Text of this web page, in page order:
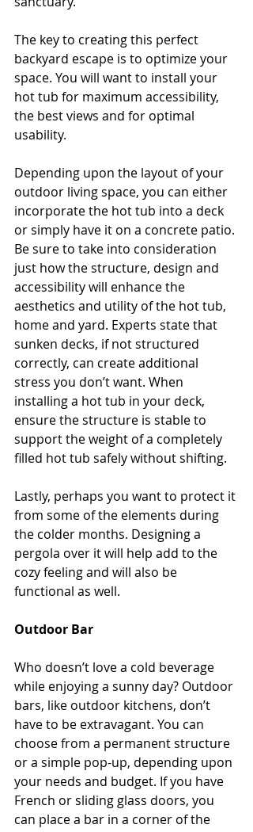
The key to creating this perfect
backyard escape is to optimize your
space. You will want to install your
hot tub for maximum accessibility,
the best views and for optimal
usability.
Depending upon the layout of your
outdoor living space, you can either
incorporate the hot tub into a deck
or simply have it on a concrete patio.
Be sure to take into consideration
just how the structure, design and
accessibility will enhance the
aesthetics and utility of the hot tub,
home and yard. Experts state that
sunken decks, if not structured
correctly, can create additional
stress you don’t want. When
installing a hot tub in your deck,
ensure the structure is stable to
support the weight of a completely
filled hot tub safely without shifting.
Lastly, perhaps you want to protect it
from some of the elements during
the colder months. Designing a
pergola over it will help add to the
cozy feeling and will also be
functional as well.
Outdoor Bar
Who doesn’t love a cold beverage
while enjoying a sunny day? Outdoor
bars, like outdoor kitchens, don’t
have to be extravagant. You can
choose from a permanent structure
or a simple pop-up, depending upon
your needs and budget. If you have
French or sliding glass doors, you
can place a bar in a corner of the